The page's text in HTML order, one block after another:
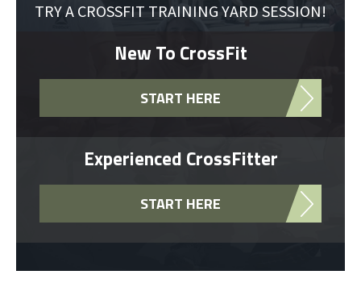
TRY A CROSSFIT TRAINING YARD SESSION!
New To CrossFit
START HERE
Experienced CrossFitter
START HERE